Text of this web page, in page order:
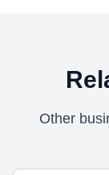
Other